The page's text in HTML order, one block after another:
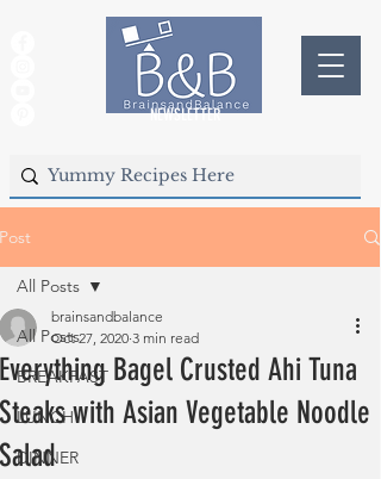
NEWSLETTER
Post
All Posts
BREAKFAST
LUNCH
DINNER
All Posts
Everything Bagel Crusted Ahi Tuna
Steaks with Asian Vegetable Noodle
Salad
brainsandbalance
Oct 27, 2020 3 min read